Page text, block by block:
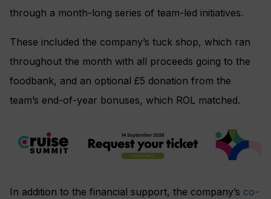
through a month-long series of team-led initiatives.
These included the company’s tuck shop, which ran
throughout the month with all proceeds going to the
foodbank, and an optional £5 donation from the
team’s end-of-year bonuses, which ROL matched.
In addition to the financial support, the company’s co-